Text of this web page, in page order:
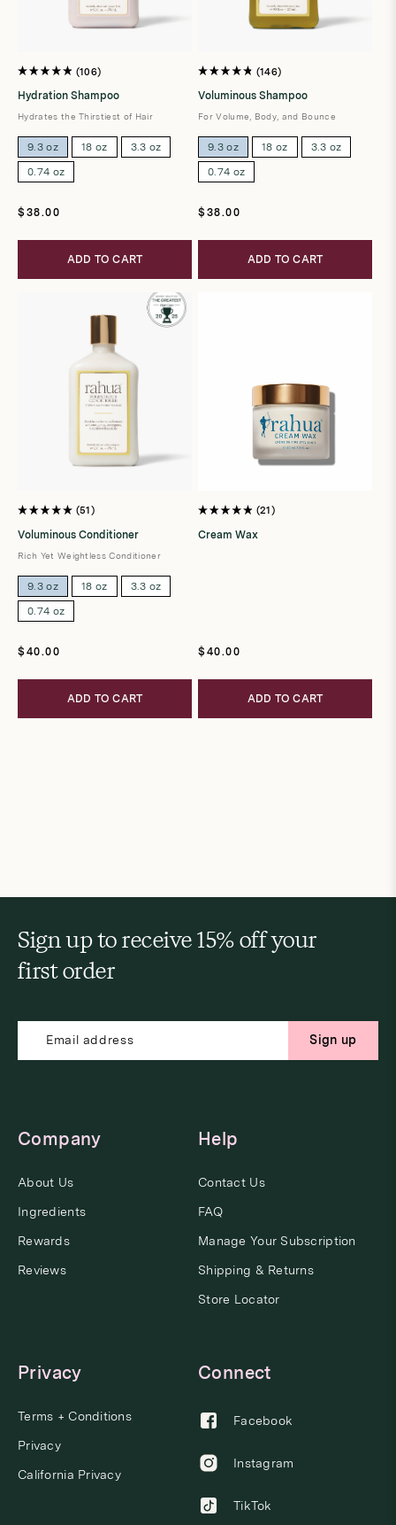
4.9
out
of
5
106
Hydration Shampoo
Hydrates the Thirstiest of Hair
9.3 oz 18 oz
3.3 oz
0.74 oz
Regular
$38.00
ADD TO CART
4.8
out
of
5
146
Voluminous Shampoo
For Volume, Body, and Bounce
9.3 oz 18 oz
3.3 oz
0.74 oz
Regular
$38.00
ADD TO CART
Rated
5.0
out
of
5
51
Voluminous Conditioner
Rich Yet Weightless Conditioner
9.3 oz 18 oz
3.3 oz
0.74 oz
Regular
$40.00
ADD TO CART
Rated
4.9
out
21
Cream Wax
Regular
$40.00
ADD TO CART
Sign up to receive 15% off your
first order
Sign up
Company
About Us
Ingredients
Rewards
Reviews
Help
Contact Us
FAQ
Manage Your Subscription
Shipping & Returns
Store Locator
Privacy
Terms + Conditions
Privacy
California Privacy
Connect
Facebook
Instagram
TikTok